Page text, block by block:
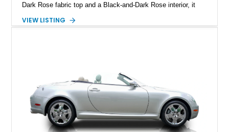
Dark Rose fabric top and a Black-and-Dark Rose interior, it
limited-edition appeal, and genuinely distinctive design that
VIEW LISTING